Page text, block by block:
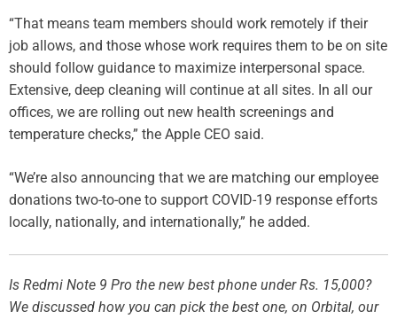
“That means team members should work remotely if their
job allows, and those whose work requires them to be on site
should follow guidance to maximize interpersonal space.
Extensive, deep cleaning will continue at all sites. In all our
offices, we are rolling out new health screenings and
temperature checks,” the Apple CEO said.
“We’re also announcing that we are matching our employee
donations two-to-one to support COVID-19 response efforts
locally, nationally, and internationally,” he added.
Is Redmi Note 9 Pro the new best phone under Rs. 15,000?
We discussed how you can pick the best one, on Orbital, our